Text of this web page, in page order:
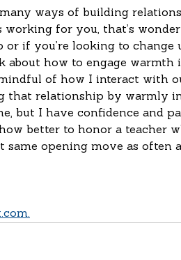
many ways of building
working for you, that’s
if you’re looking to change
about how to engage warmth
of how I interact with
that relationship by warmly
but I have confidence and
better to honor a teacher
opening move as often